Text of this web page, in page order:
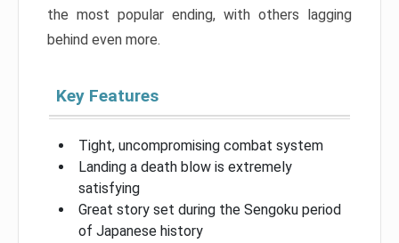
the most popular ending, with others lagging
behind even more.
Key Features
Tight, uncompromising combat system
Landing a death blow is extremely
satisfying
Great story set during the Sengoku period
of Japanese history